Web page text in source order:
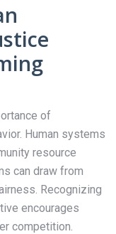
of
Human systems
resource
can draw from
Recognizing
encourages
competition.